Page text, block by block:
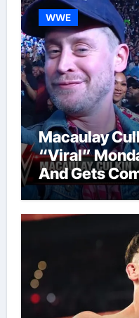
WWE
Macaulay
“Viral”
And Gets
Reigns